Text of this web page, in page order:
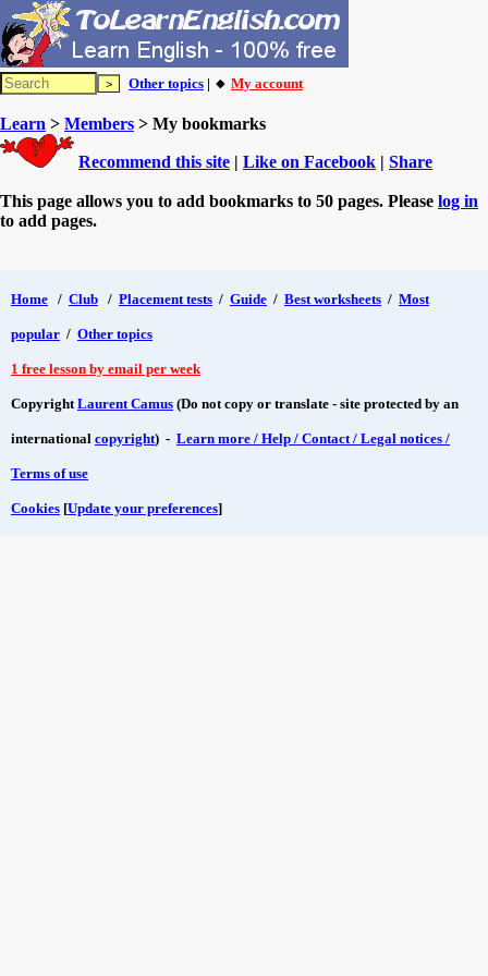
Other topics | 🔸 My account
Learn > Members > My bookmarks
Recommend this site | Like on Facebook | Share
This page allows you to add bookmarks to 50 pages. Please log in
to add pages.
Home / Club / Placement tests / Guide / Best worksheets / Most
popular / Other topics
1 free lesson by email per week
CopyrightLaurent Camus (Do not copy or translate - site protected by an
international copyright) - Learn more / Help / Contact / Legal notices /
Terms of use
Cookies [Update your preferences]